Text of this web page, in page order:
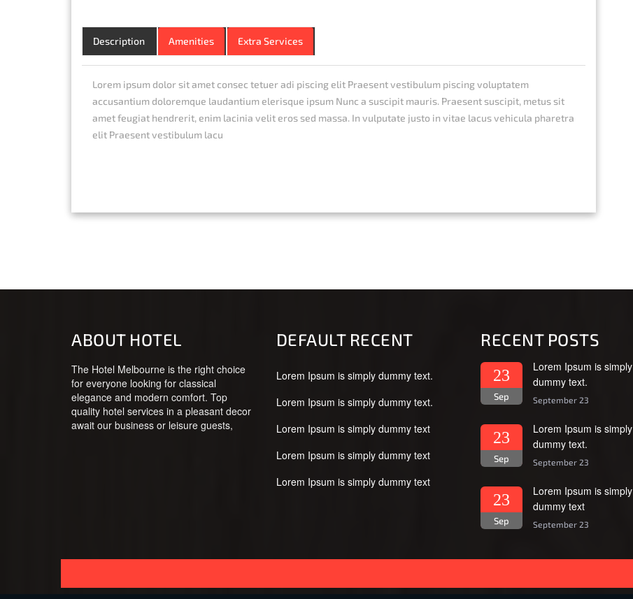
Description Amenities Extra Services
Lorem ipsum dolor sit amet consec tetuer adi piscing elit Praesent vestibulum piscing voluptatem
accusantium doloremque laudantium elerisque ipsum Nunc a suscipit mauris. Praesent suscipit, metus sit
amet feugiat hendrerit, enim lacinia velit eros sed massa. In vulputate justo in vitae lacus vehicula pharetra
elit Praesent vestibulum lacu
ABOUT HOTEL
The Hotel Melbourne is the right choice
for everyone looking for classical
elegance and modern comfort. Top
quality hotel services in a pleasant decor
await our business or leisure guests,
DEFAULT RECENT
Lorem Ipsum is simply dummy text.
Lorem Ipsum is simply dummy text.
Lorem Ipsum is simply dummy text
Lorem Ipsum is simply dummy text
Lorem Ipsum is simply dummy text
RECENT POSTS
23
Sep
Lorem Ipsum is simply
dummy text.
September 23
23
Sep
Lorem Ipsum is simply
dummy text.
September 23
23
Sep
Lorem Ipsum is simply
dummy text
September 23